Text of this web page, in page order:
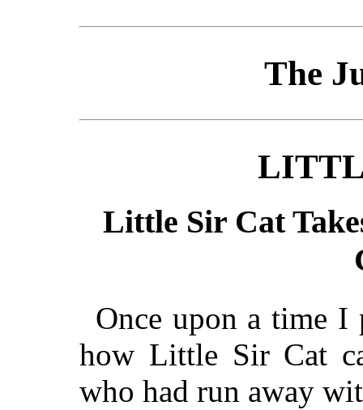
The
Little Sir Cat
Once upon a time
how Little Sir Cat
who had run away